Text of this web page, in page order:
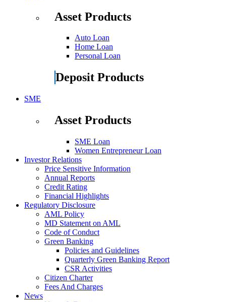
Asset Products
Auto Loan
Home Loan
Personal Loan
Deposit Products
SME
Asset Products
SME Loan
Women Entrepreneur Loan
Investor Relations
Price Sensitive Information
Annual Reports
Credit Rating
Financial Highlights
Regulatory Disclosure
AML Policy
MD Statement on AML
Code of Conduct
Green Banking
Policies and Guidelines
Quarterly Green Banking Report
CSR Activities
Citizen Charter
Fees And Charges
News